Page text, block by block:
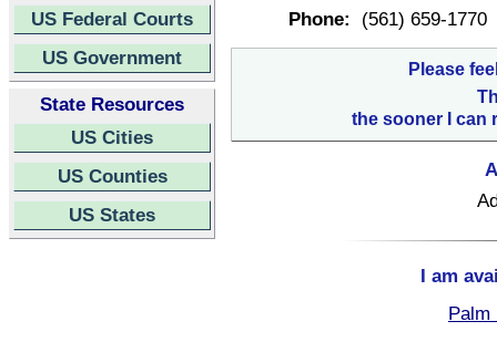
US Federal Courts
US Government
State Resources
US Cities
US Counties
US States
Phone:
(561) 659-1770
Please
the sooner I can
I am
Palm